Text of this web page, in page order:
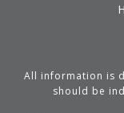
All information is
should be